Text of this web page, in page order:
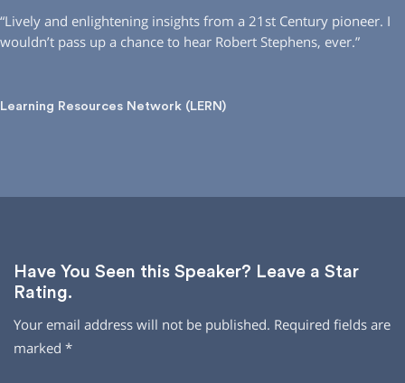
“Lively and enlightening insights from a 21st Century pioneer. I
wouldn’t pass up a chance to hear Robert Stephens, ever.”
Learning Resources Network (LERN)
Have You Seen this Speaker? Leave a Star
Rating.
Your email address will not be published. Required fields are
marked *